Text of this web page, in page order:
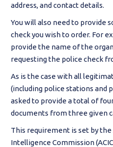
address, and contact details.
You will also need to provide
check you wish to order. For
provide the name of the
requesting the police check
As is the case with all
(including police stations and
asked to provide a total of
documents from three given
This requirement is set by
Intelligence Commission